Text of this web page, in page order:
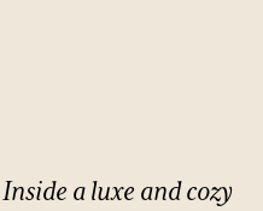
Inside aluxe andcozy